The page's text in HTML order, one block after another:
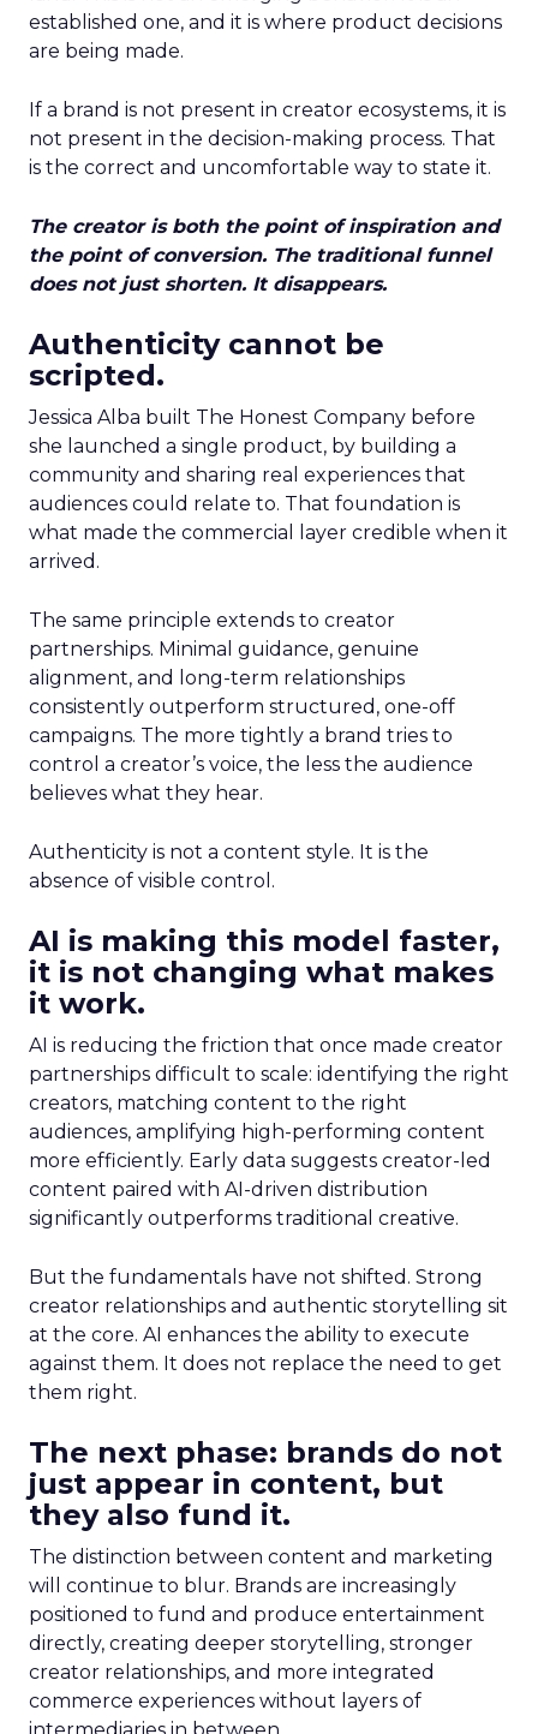
established one, and it is where product decisions
are being made.
If a brand is not present in creator ecosystems, it is
not present in the decision-making process. That
is the correct and uncomfortable way to state it.
The creator is both the point of inspiration and
the point of conversion. The traditional funnel
does not just shorten. It disappears.
Authenticity cannot be
scripted.
Jessica Alba built The Honest Company before
she launched a single product, by building a
community and sharing real experiences that
audiences could relate to. That foundation is
what made the commercial layer credible when it
arrived.
The same principle extends to creator
partnerships. Minimal guidance, genuine
alignment, and long-term relationships
consistently outperform structured, one-off
campaigns. The more tightly a brand tries to
control a creator’s voice, the less the audience
believes what they hear.
Authenticity is not a content style. It is the
absence of visible control.
AI is making this model faster,
it is not changing what makes
it work.
AI is reducing the friction that once made creator
partnerships difficult to scale: identifying the right
creators, matching content to the right
audiences, amplifying high-performing content
more efficiently. Early data suggests creator-led
content paired with AI-driven distribution
significantly outperforms traditional creative.
But the fundamentals have not shifted. Strong
creator relationships and authentic storytelling sit
at the core. AI enhances the ability to execute
against them. It does not replace the need to get
them right.
The next phase: brands do not
just appear in content, but
they also fund it.
The distinction between content and marketing
will continue to blur. Brands are increasingly
positioned to fund and produce entertainment
directly, creating deeper storytelling, stronger
creator relationships, and more integrated
commerce experiences without layers of